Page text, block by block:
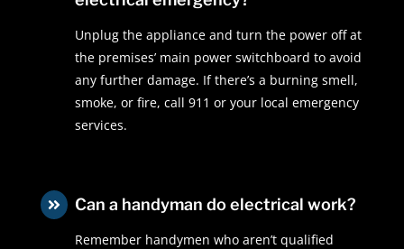
Unplug the appliance and turn the power off at
the premises’ main power switchboard to avoid
any further damage. If there’s a burning smell,
smoke, or fire, call 911 or your local emergency
services.
 Can a handyman do electrical work?
Remember handymen who aren’t qualified